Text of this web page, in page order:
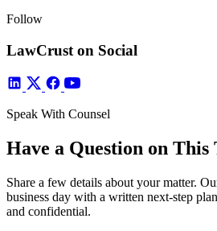
Follow
LawCrust on Social
Speak With Counsel
Have a Question on This
Share a few details about your matter.
business day with a written next-step
and confidential.